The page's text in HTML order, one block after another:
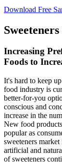
Download Free
Increasing
Foods to
It's hard to keep
food industry is
better-for-you
conscious and
increase in the
New food
popular as
sweeteners
artificial and
of sweeteners